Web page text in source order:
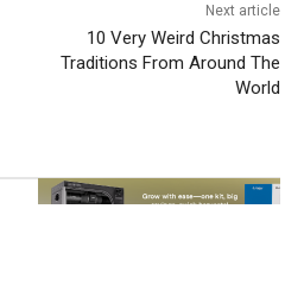
Next article
10 Very Weird Christmas
Traditions From Around The
World